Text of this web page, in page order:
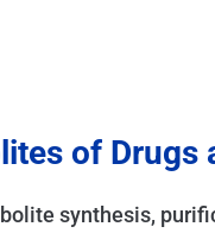
of Drugs
synthesis,